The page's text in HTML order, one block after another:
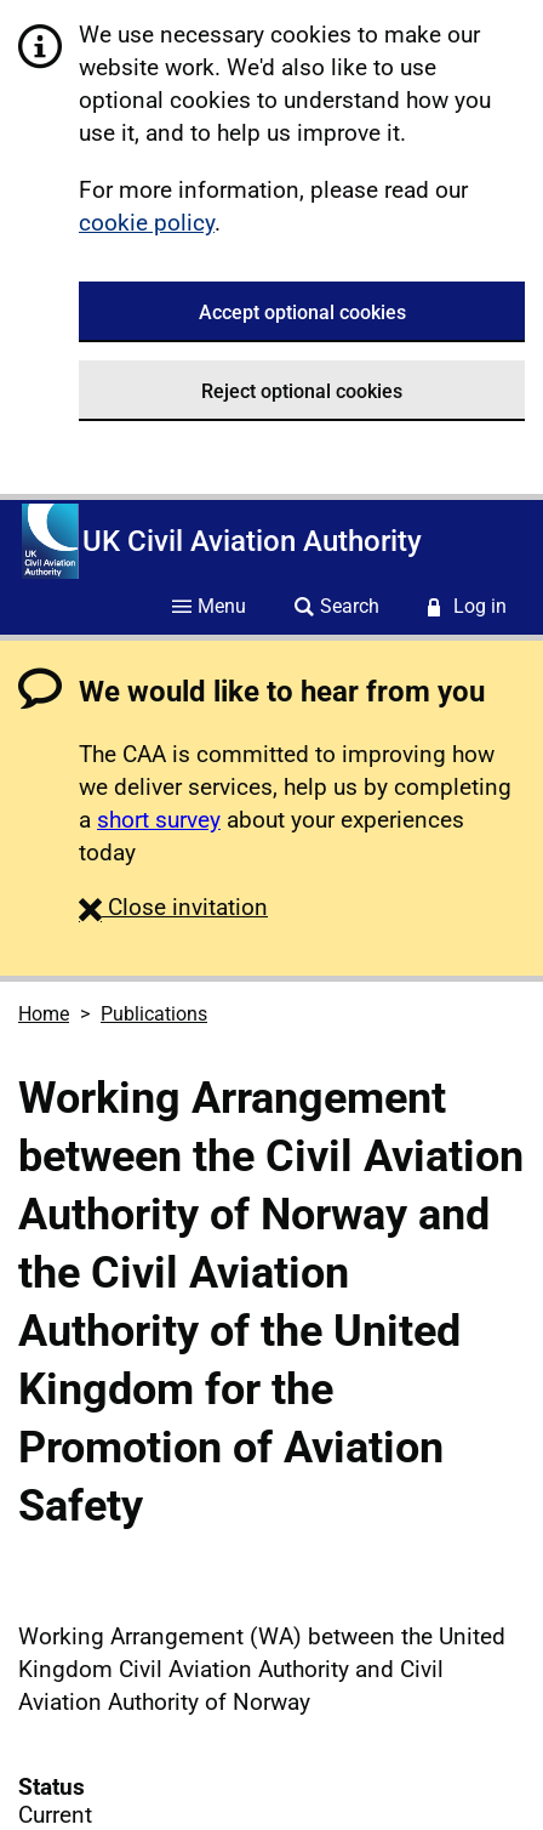
We use necessary cookies to make our
website work. We'd also like to use
optional cookies to understand how you
use it, and to help us improve it.
For more information, please read our
cookie policy.
Accept optional cookies
Reject optional cookies
UK Civil Aviation Authority
Menu Search Log in
We would like to hear from you
The CAA is committed to improving how
we deliver services, help us by completing
a short survey about your experiences
today
Close survey
invitation
Home Publications
Working Arrangement
between the Civil Aviation
Authority of Norway and
the Civil Aviation
Authority of the United
Kingdom for the
Promotion of Aviation
Safety
Working Arrangement (WA) between the United
Kingdom Civil Aviation Authority and Civil
Aviation Authority of Norway
Status
Current